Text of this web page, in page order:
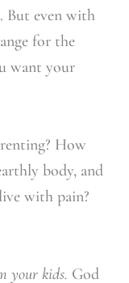
But even with
for the
want your
How
body, and
with pain?
your kids. God